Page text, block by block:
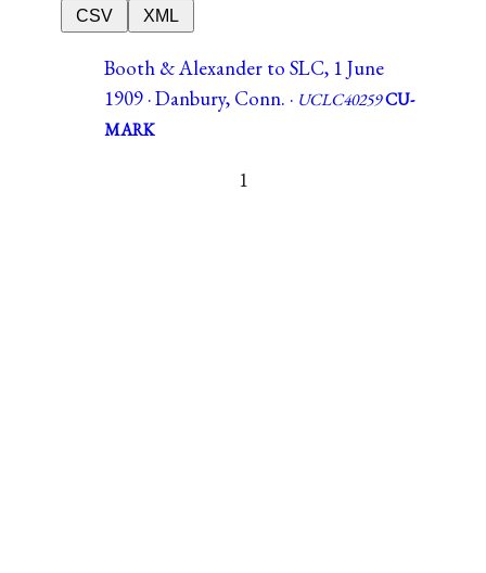
CSV
XML
Booth & Alexander to SLC, 1 June
1909 · Danbury, Conn. · UCLC40259CU-
MARK
1